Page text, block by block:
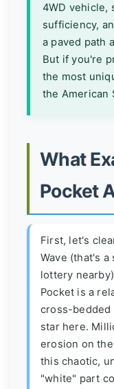
4WD vehicle,
sufficiency,
a paved path
But if you're
the most
the American
What
Pocket
First, let's
Wave (that's
lottery
Pocket is a
cross-bedded
star here.
erosion on
this chaotic,
"white" part